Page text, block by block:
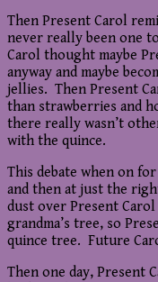
Then Present Carol
never really been one
Carol thought maybe
anyway and maybe
jellies. Then Present
than strawberries and
there really wasn’t
with the quince.
This debate when on
and then at just the
dust over Present
grandma’s tree, so
quince tree. Future
Then one day, Present